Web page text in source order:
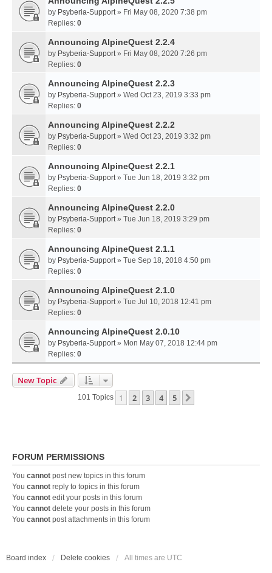
by Psyberia-Support» Fri May 08, 2020 7:38 pm
Replies: 0
Announcing AlpineQuest 2.2.4
by Psyberia-Support» Fri May 08, 2020 7:26 pm
Replies: 0
Announcing AlpineQuest 2.2.3
by Psyberia-Support» Wed Oct 23, 2019 3:33 pm
Replies: 0
Announcing AlpineQuest 2.2.2
by Psyberia-Support» Wed Oct 23, 2019 3:32 pm
Replies: 0
Announcing AlpineQuest 2.2.1
by Psyberia-Support» Tue Jun 18, 2019 3:32 pm
Replies: 0
Announcing AlpineQuest 2.2.0
by Psyberia-Support» Tue Jun 18, 2019 3:29 pm
Replies: 0
Announcing AlpineQuest 2.1.1
by Psyberia-Support» Tue Sep 18, 2018 4:50 pm
Replies: 0
Announcing AlpineQuest 2.1.0
by Psyberia-Support» Tue Jul 10, 2018 12:41 pm
Replies: 0
Announcing AlpineQuest 2.0.10
by Psyberia-Support» Mon May 07, 2018 12:44 pm
Replies: 0
New Topic
101 Topics 1 2 3 4 5
FORUM PERMISSIONS
You cannot post new topics in this forum
You cannot reply to topics in this forum
You cannot edit your posts in this forum
You cannot delete your posts in this forum
You cannot post attachments in this forum
Board index Delete cookies All times are UTC